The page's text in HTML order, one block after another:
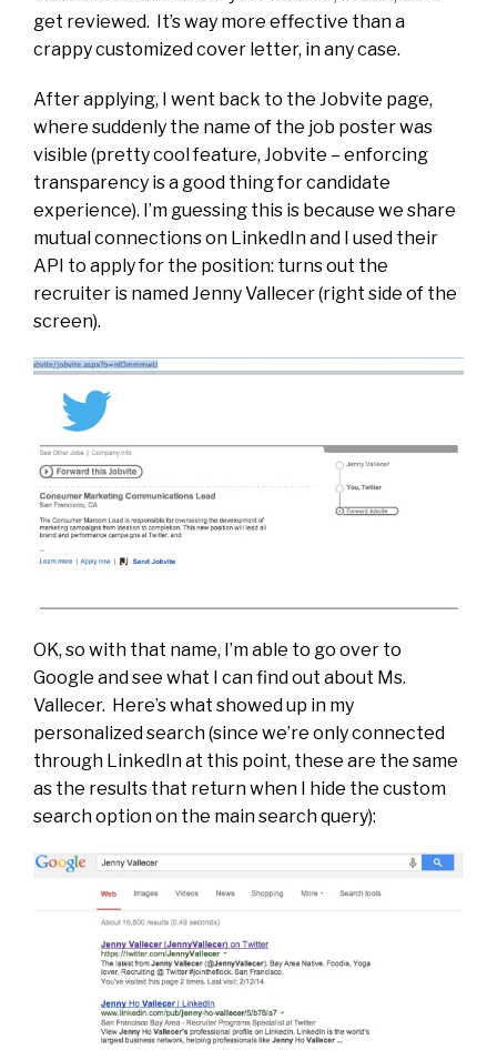
get reviewed. It’s way more effective than a
crappy customized cover letter, in any case.
After applying, I went back to the Jobvite page,
where suddenly the name of the job poster was
visible (pretty cool feature, Jobvite – enforcing
transparency is a good thing for candidate
experience). I’m guessing this is because we share
mutual connections on LinkedIn and I used their
API to apply for the position: turns out the
recruiter is named Jenny Vallecer (right side of the
screen).
OK, so with that name, I’m able to go over to
Google and see what I can find out about Ms.
Vallecer. Here’s what showed up in my
personalized search (since we’re only connected
through LinkedIn at this point, these are the same
as the results that return when I hide the custom
search option on the main search query):